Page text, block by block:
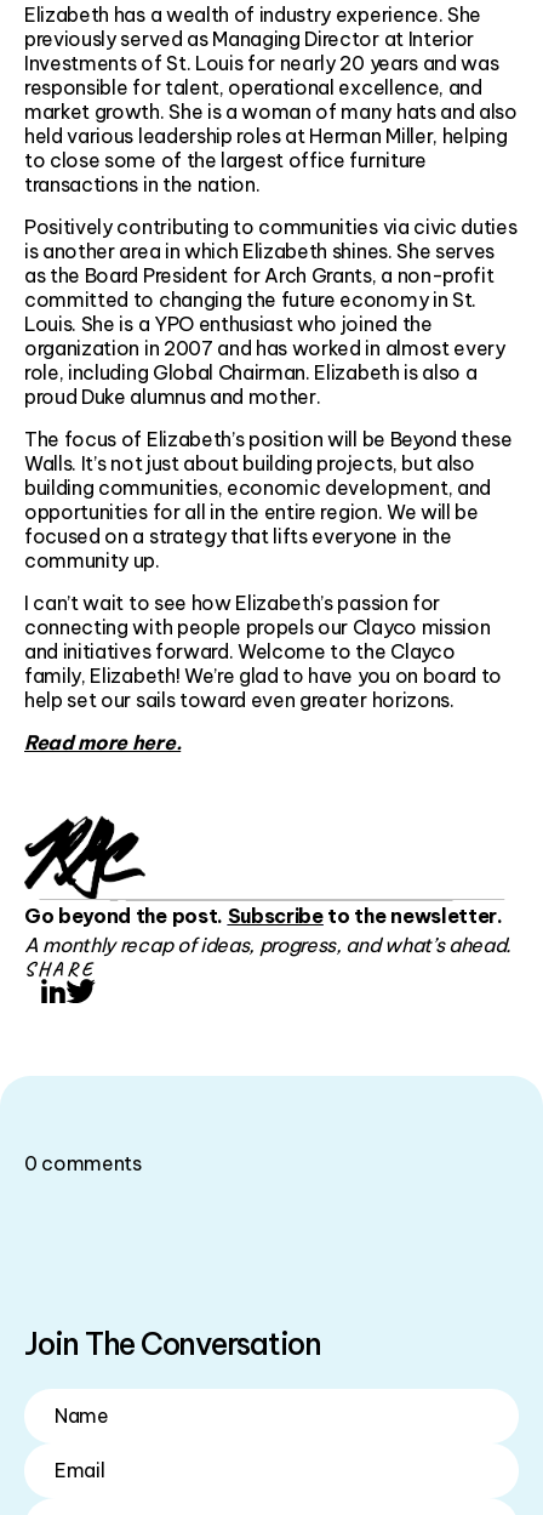
Elizabeth has a wealth of industry experience. She
previously served as Managing Director at Interior
Investments of St. Louis for nearly 20 years and was
responsible for talent, operational excellence, and
market growth. She is a woman of many hats and also
held various leadership roles at Herman Miller, helping
to close some of the largest office furniture
transactions in the nation.
Positively contributing to communities via civic duties
is another area in which Elizabeth shines. She serves
as the Board President for Arch Grants, a non-profit
committed to changing the future economy in St.
Louis. She is a YPO enthusiast who joined the
organization in 2007 and has worked in almost every
role, including Global Chairman. Elizabeth is also a
proud Duke alumnus and mother.
The focus of Elizabeth’s position will be Beyond these
Walls. It’s not just about building projects, but also
building communities, economic development, and
opportunities for all in the entire region. We will be
focused on a strategy that lifts everyone in the
community up.
I can’t wait to see how Elizabeth’s passion for
connecting with people propels our Clayco mission
and initiatives forward. Welcome to the Clayco
family, Elizabeth! We’re glad to have you on board to
help set our sails toward even greater horizons.
Read more here.
Go beyond the post. Subscribeto the newsletter.
A monthly recap of ideas, progress, and what’s ahead.
SHARE
LinkedIn
Join The Conversation
0 comments